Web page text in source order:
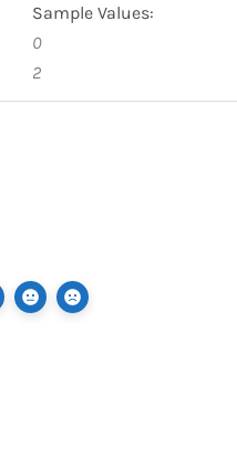
Sample Values:
0
2